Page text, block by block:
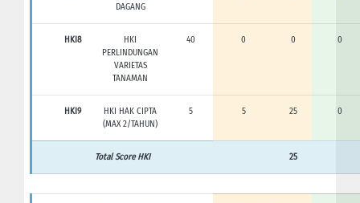
DAGANG
HKI8
HKI
PERLINDUNGAN
VARIETAS
TANAMAN
40 0 0 0
HKI9
HKI HAK CIPTA
(MAX 2/TAHUN)
5 5 25 0
Total Score HKI 25